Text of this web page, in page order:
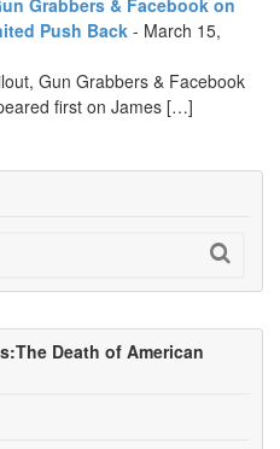
Grabbers & Facebook on
Push Back - March 15,
Gun Grabbers & Facebook
first on James […]
Death of American